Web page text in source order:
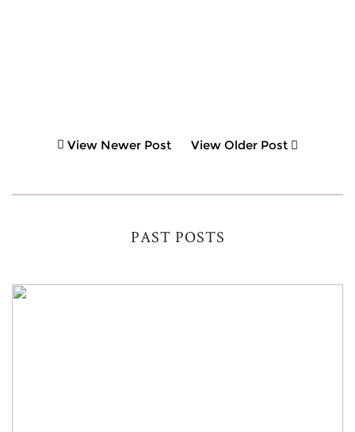
View Newer Post View Older Post
PAST POSTS